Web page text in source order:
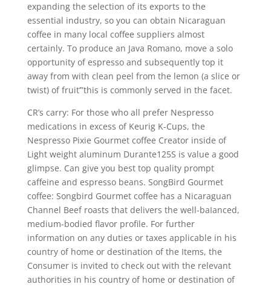
expanding the selection of its exports to the
essential industry, so you can obtain Nicaraguan
coffee in many local coffee suppliers almost
certainly. To produce an Java Romano, move a solo
opportunity of espresso and subsequently top it
away from with clean peel from the lemon (a slice or
twist) of fruit’”this is commonly served in the facet.
CR’s carry: For those who all prefer Nespresso
medications in excess of Keurig K-Cups, the
Nespresso Pixie Gourmet coffee Creator inside of
Light weight aluminum Durante125S is value a good
glimpse. Can give you best top quality prompt
caffeine and espresso beans. SongBird Gourmet
coffee: Songbird Gourmet coffee has a Nicaraguan
Channel Beef roasts that delivers the well-baIanced,
medium-bodied flavor profile. For further
information on any duties or taxes applicable in his
country of home or destination of the Items, the
Consumer is invited to check out with the relevant
authorities in his country of home or destination of